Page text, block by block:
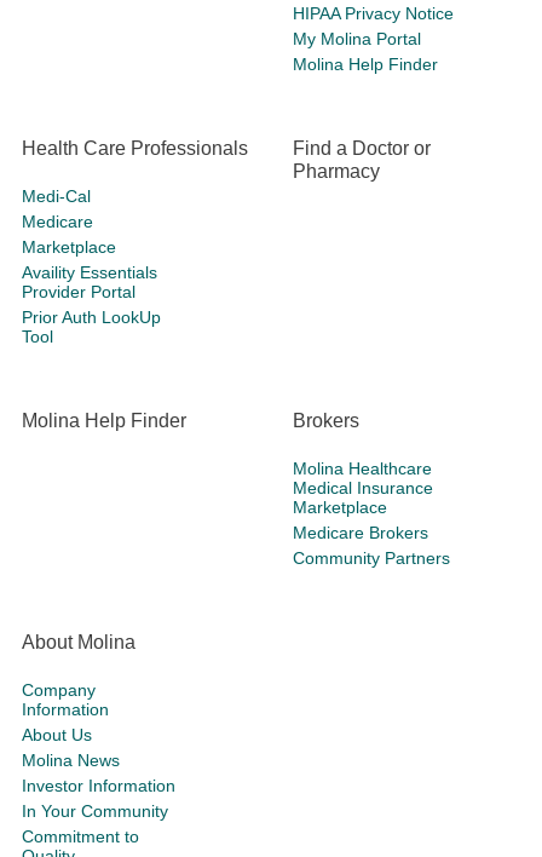
HIPAA Privacy Notice
My Molina Portal
Molina Help Finder
Health Care Professionals
Medi-Cal
Medicare
Marketplace
Availity Essentials
Provider Portal
Prior Auth LookUp
Tool
Find a Doctor or
Pharmacy
Molina Help Finder Brokers
Molina Healthcare
Medical Insurance
Marketplace
Medicare Brokers
Community Partners
About Molina
Company
Information
About Us
Molina News
Investor Information
In Your Community
Commitment to